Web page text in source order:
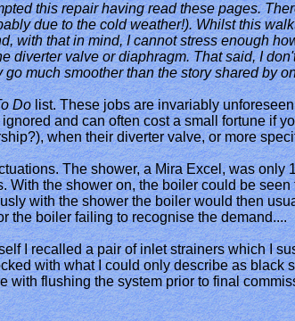
this repair having read these pages.
due to the cold weather!). Whilst this
with that in mind, I cannot stress enough
valve or diaphragm. That said, I
much smoother than the story shared by
Dolist. These jobs are invariably
and can often cost a small fortune if
when their diverter valve, or more
The shower, a Mira Excel, was
the shower on, the boiler could be
with the shower the boiler would then
the boiler failing to recognise the demand....
I recalled a pair of inlet strainers which I
with what I could only describe as black
flushing the system prior to final